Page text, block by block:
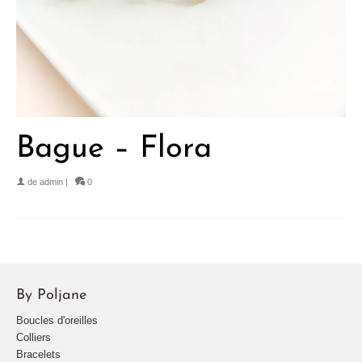
Bague – Flora
de admin | 0
By Poljane
Boucles d'oreilles
Colliers
Bracelets